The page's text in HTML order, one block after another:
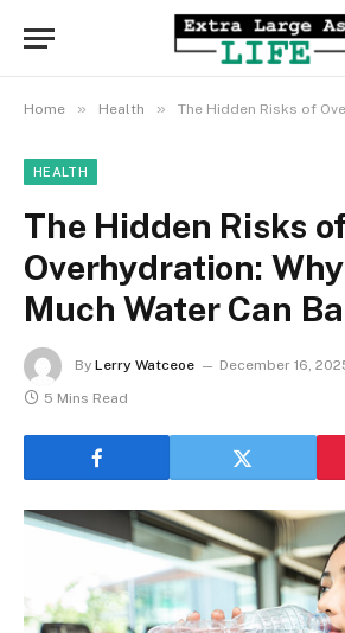
Home » Health » The Hidden Risks of Overhydration:
HEALTH
The Hidden Risks of
Overhydration:
Much Water Can
By Lerry Watceoe December 16,
5 Mins Read